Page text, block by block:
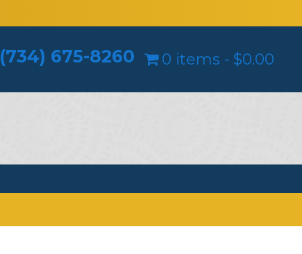
(734) 675-8260 0 items $0.00